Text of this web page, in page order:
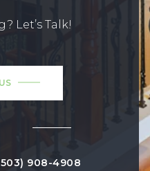
Let’s Talk!
908-4908